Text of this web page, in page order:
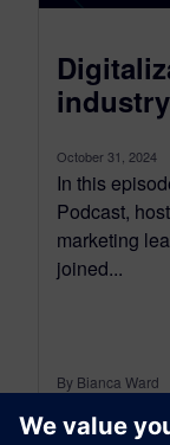
October 31, 2024
In this
Podcast,
marketing
joined...
By Bianca Ward
< 1MIN READ